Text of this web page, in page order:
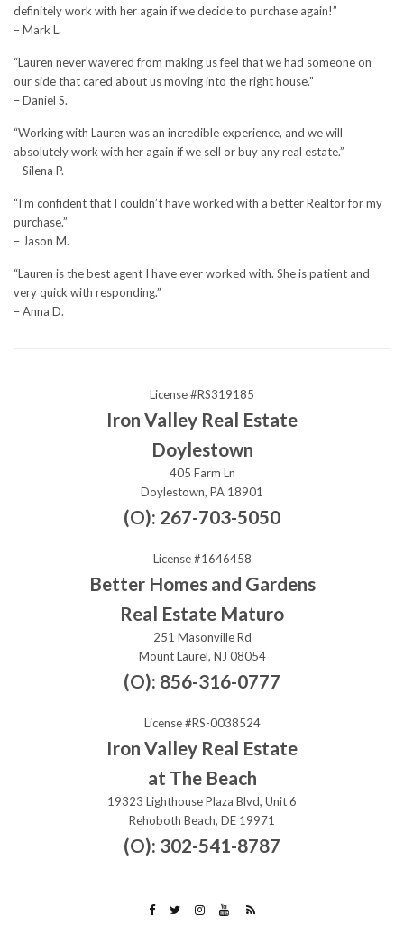
definitely work with her again if we decide to purchase again!”
– Mark L.
“Lauren never wavered from making us feel that we had someone on
our side that cared about us moving into the right house.”
– Daniel S.
“Working with Lauren was an incredible experience, and we will
absolutely work with her again if we sell or buy any real estate.”
– Silena P.
“I’m confident that I couldn’t have worked with a better Realtor for my
purchase.”
– Jason M.
“Lauren is the best agent I have ever worked with. She is patient and
very quick with responding.”
– Anna D.
License #RS319185
Iron Valley Real Estate
Doylestown
405 Farm Ln
Doylestown, PA 18901
(O): 267-703-5050
License #1646458
Better Homes and Gardens
Real Estate Maturo
251 Masonville Rd
Mount Laurel, NJ 08054
(O): 856-316-0777
License #RS-0038524
Iron Valley Real Estate
at The Beach
19323 Lighthouse Plaza Blvd, Unit 6
Rehoboth Beach, DE 19971
(O): 302-541-8787